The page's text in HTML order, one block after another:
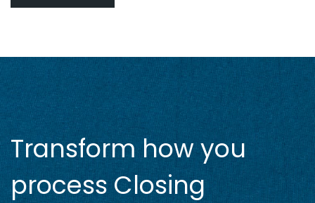
Transform how you
process Closing